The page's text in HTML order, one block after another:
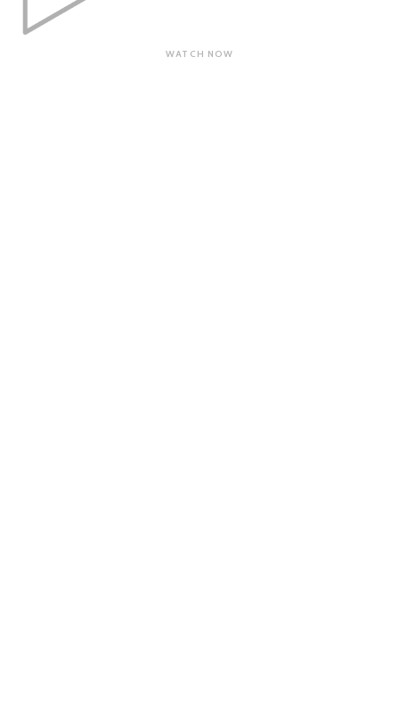
WATCH NOW